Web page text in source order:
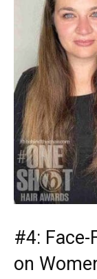
#4: Face-
on